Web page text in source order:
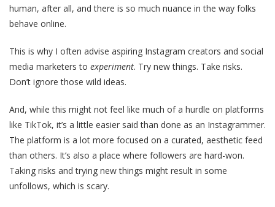
human, after all, and there is so much nuance in the way folks
behave online.
This is why I often advise aspiring Instagram creators and social
media marketers to experiment. Try new things. Take risks.
Don’t ignore those wild ideas.
And, while this might not feel like much of a hurdle on platforms
like TikTok, it’s a little easier said than done as an Instagrammer.
The platform is a lot more focused on a curated, aesthetic feed
than others. It’s also a place where followers are hard-won.
Taking risks and trying new things might result in some
unfollows, which is scary.